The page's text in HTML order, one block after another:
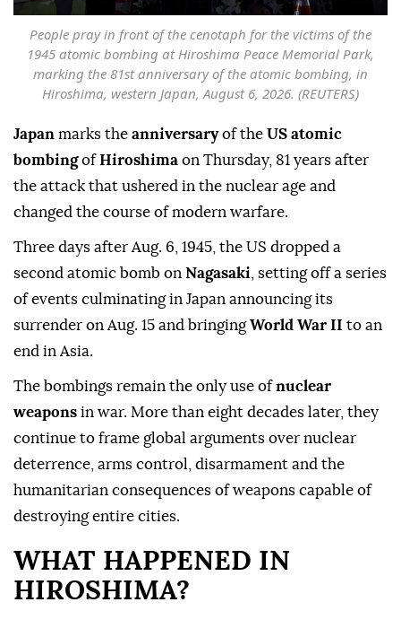
People pray in front of the cenotaph for the victims of the
1945 atomic bombing at Hiroshima Peace Memorial Park,
marking the 81st anniversary of the atomic bombing, in
Hiroshima, western Japan, August 6, 2026. (REUTERS)
Japan marks the anniversaryof the US atomic
bombingofHiroshima on Thursday, 81 years after
the attack that ushered in the nuclear age and
changed the course of modern warfare.
Three days after Aug. 6, 1945, the US dropped a
second atomic bomb on Nagasaki , setting off a series
of events culminating in Japan announcing its
surrender on Aug. 15 and bringingWorld War II to an
end in Asia.
The bombings remain the only use ofnuclear
weapons in war. More than eight decades later, they
continue to frame global arguments over nuclear
deterrence, arms control, disarmament and the
humanitarian consequences of weapons capable of
destroying entire cities.
WHAT HAPPENED IN
HIROSHIMA?